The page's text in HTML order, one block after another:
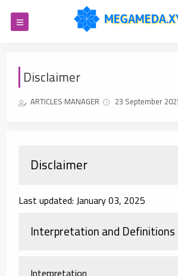
Disclaimer
ARTICLES MANAGER 23 September
Disclaimer
Last updated: January 03, 2025
Interpretation and Definitions